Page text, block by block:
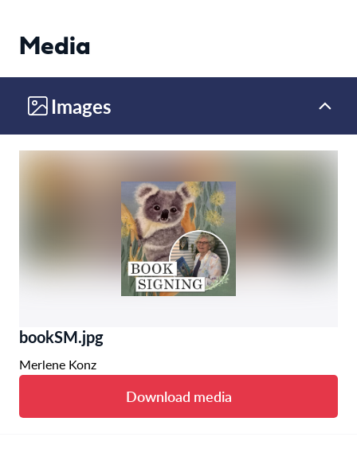
Media
Images
bookSM.jpg
Merlene Konz
Download media